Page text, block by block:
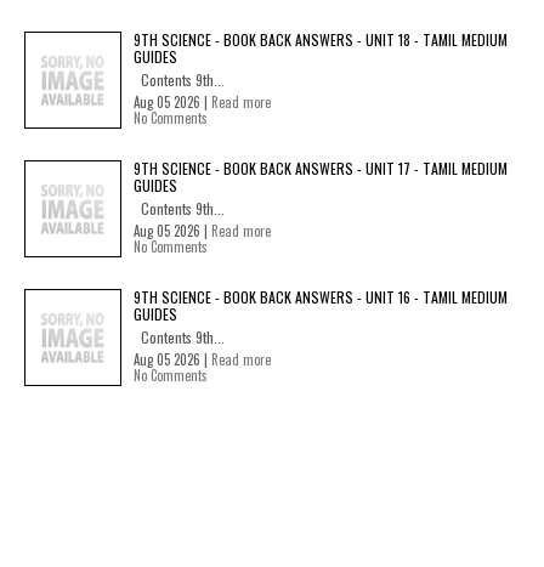
9TH SCIENCE - BOOK BACK ANSWERS - UNIT 18 - TAMIL MEDIUM
GUIDES
Contents 9th...
Aug 05 2026 | Read more
No Comments
9TH SCIENCE - BOOK BACK ANSWERS - UNIT 17 - TAMIL MEDIUM
GUIDES
Contents 9th...
Aug 05 2026 | Read more
No Comments
9TH SCIENCE - BOOK BACK ANSWERS - UNIT 16 - TAMIL MEDIUM
GUIDES
Contents 9th...
Aug 05 2026 | Read more
No Comments